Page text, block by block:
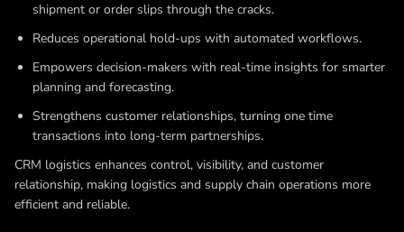
shipment or order slips through the cracks.
Reduces operational hold-ups with automated workflows.
Empowers decision-makers with real-time insights for smarter
planning and forecasting.
Strengthens customer relationships, turning one time
transactions into long-term partnerships.
CRM logistics enhances control, visibility, and customer
relationship, making logistics and supply chain operations more
efficient and reliable.